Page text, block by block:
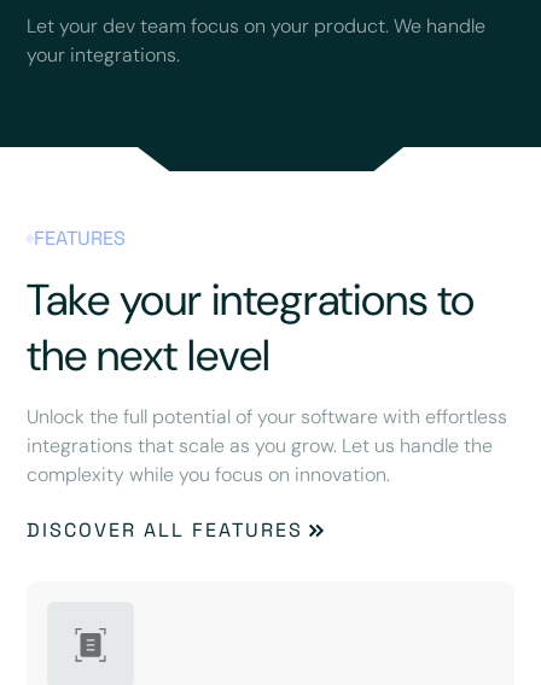
Let your dev team focus on your product. We handle
your integrations.
FEATURES
Take your integrations to
the next level
Unlock the full potential of your software with effortless
integrations that scale as you grow. Let us handle the
complexity while you focus on innovation.
DISCOVER ALL FEATURES